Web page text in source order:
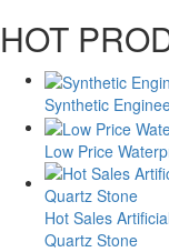
HOT
Synthetic
Low Price
Hot Sales
Quartz Stone